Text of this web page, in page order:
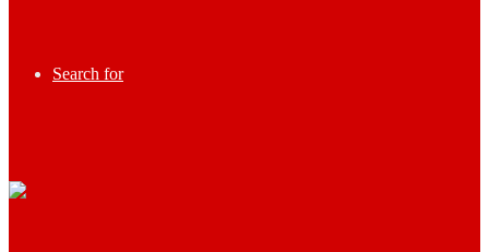
Search for